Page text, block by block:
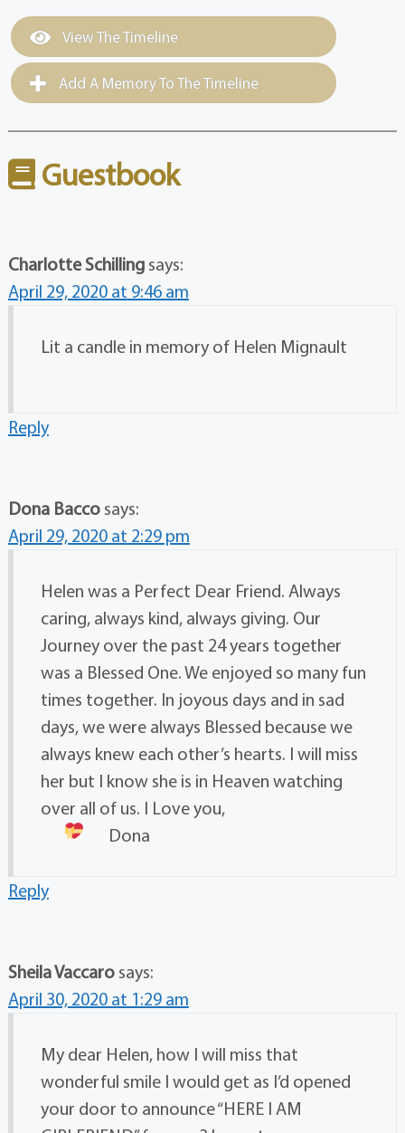
View The Timeline
Add A Memory To The Timeline
Guestbook
Charlotte Schilling says:
April 29, 2020 at 9:46 am
Lit a candle in memory of Helen Mignault
Reply
Dona Bacco says:
April 29, 2020 at 2:29 pm
Helen was a Perfect Dear Friend. Always
caring, always kind, always giving. Our
Journey over the past 24 years together
was a Blessed One. We enjoyed so many fun
times together. In joyous days and in sad
days, we were always Blessed because we
always knew each other’s hearts. I will miss
her but I know she is in Heaven watching
over all of us. I Love you,
Dona
Reply
Sheila Vaccaro says:
April 30, 2020 at 1:29 am
My dear Helen, how I will miss that
wonderful smile I would get as I’d opened
your door to announce “HERE I AM